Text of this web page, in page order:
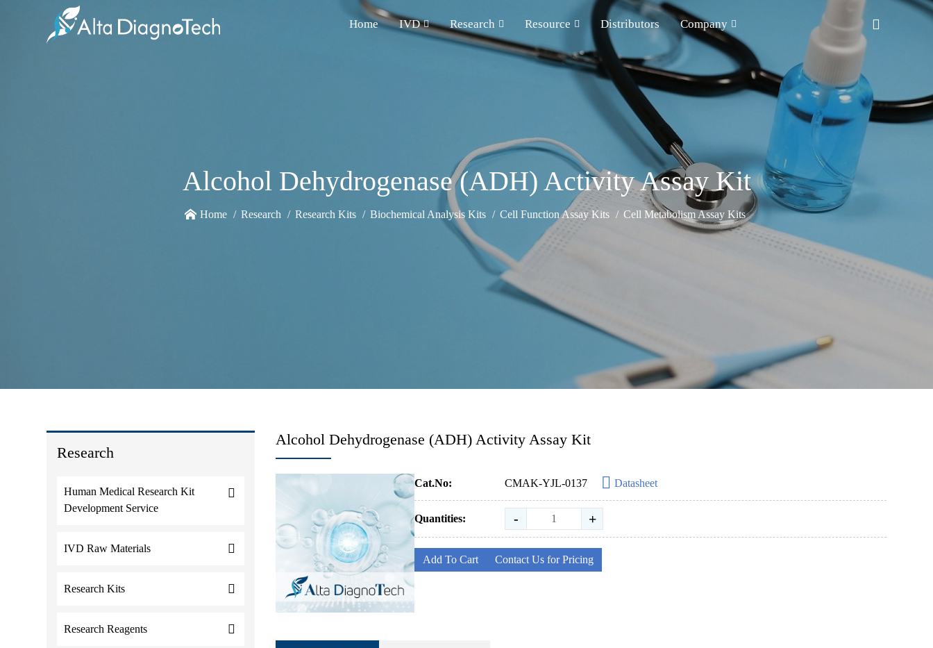
Home IVD Research Resource Distributors Company
Alcohol Dehydrogenase (ADH) Activity Assay Kit
Home Research Research Kits Biochemical Analysis Kits Cell Function Assay Kits Cell Metabolism Assay Kits
Research
Human Medical Research Kit
Development Service
IVD Raw Materials
Research Kits
Research Reagents
Alcohol Dehydrogenase (ADH) Activity Assay Kit
Cat.No: CMAK-YJL-0137 Datasheet
Quantities: - +
Add To Cart Contact Us for Pricing